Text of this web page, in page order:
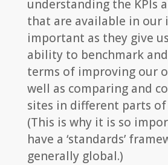
understanding the KPIs
that are available in our
important as they give
ability to benchmark
terms of improving our
well as comparing and
sites in different parts
(This is why it is so
have a ‘standards’
generally global.)